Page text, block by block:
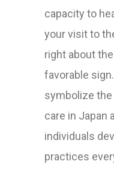
capacity to
your visit to
right about
favorable
symbolize
care in Japan
individuals
practices